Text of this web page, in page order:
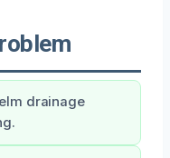
drainage